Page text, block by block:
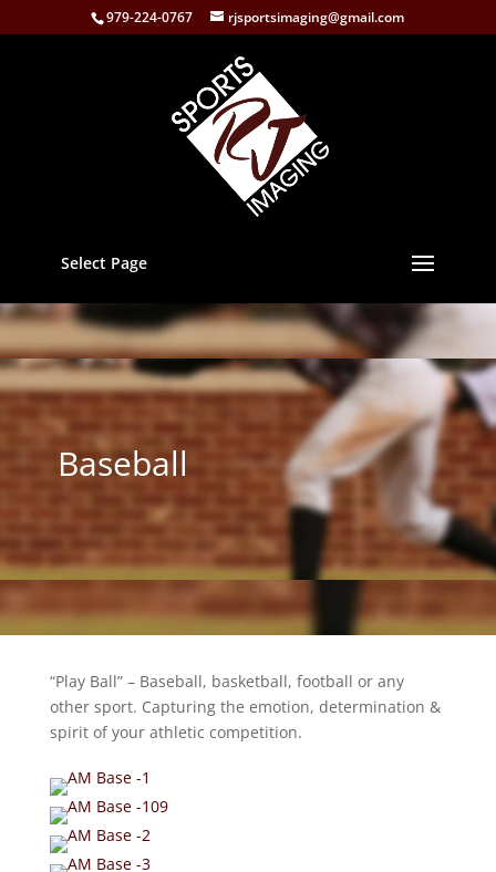
979-224-0767 rjsportsimaging@gmail.com
Select Page
Baseball
“Play Ball” – Baseball, basketball, football or any
other sport. Capturing the emotion, determination &
spirit of your athletic competition.